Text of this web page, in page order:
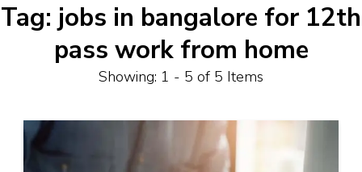
Enter)
Jobs – Job Now 247
Tag: jobs in bangalore for 12th
pass work from home
Showing: 1 - 5 of 5 Items